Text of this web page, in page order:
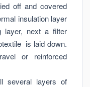
off and covered
insulation layer
layer, next a filter
is laid down.
or reinforced
several layers of